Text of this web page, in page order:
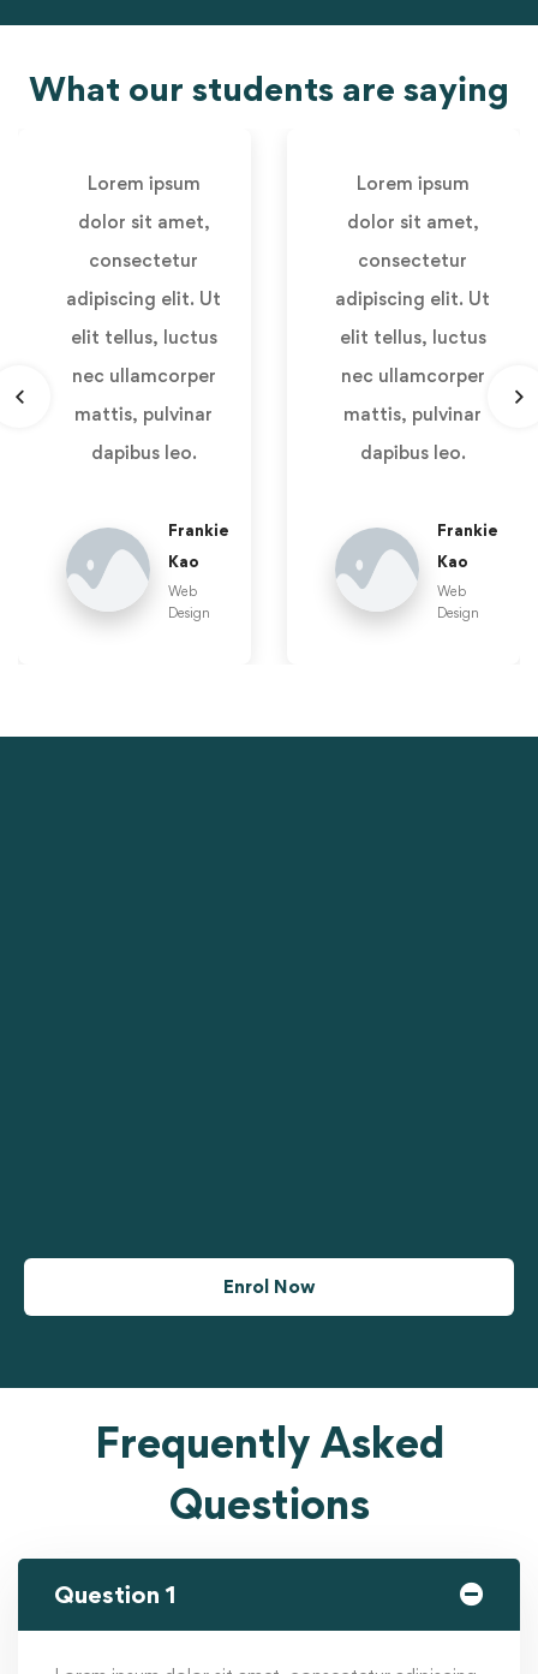
What our students are saying
Lorem ipsum
dolor sit amet,
consectetur
adipiscing elit. Ut
elit tellus, luctus
nec ullamcorper
mattis, pulvinar
dapibus leo.
Frankie
Kao
Web
Design
Lorem ipsum
dolor sit amet,
consectetur
adipiscing elit. Ut
elit tellus, luctus
nec ullamcorper
mattis, pulvinar
dapibus leo.
Frankie
Kao
Web
Design
Enrol Now
Frequently Asked
Questions
Question 1